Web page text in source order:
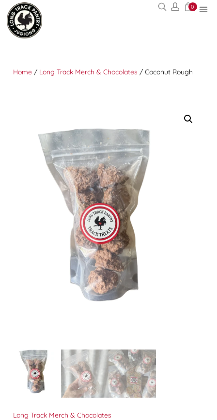
0
Home / Long Track Merch & Chocolates / Coconut Rough
Long Track Merch & Chocolates